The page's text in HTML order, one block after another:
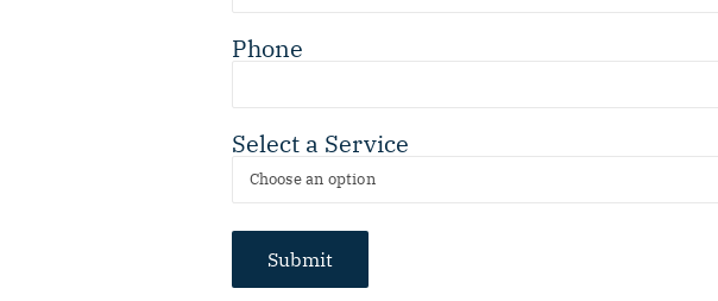
Phone
Select a Service